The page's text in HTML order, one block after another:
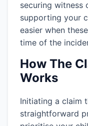
securing witness
supporting your
easier when
time of the
How The
Works
Initiating a claim
straightforward